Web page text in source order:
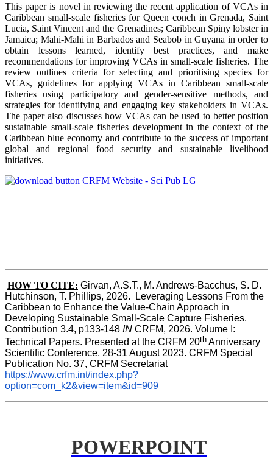
This paper is novel in reviewing the recent application of VCAs in
Caribbean small-scale fisheries for Queen conch in Grenada, Saint
Lucia, Saint Vincent and the Grenadines; Caribbean Spiny lobster in
Jamaica; Mahi-Mahi in Barbados and Seabob in Guyana in order to
obtain lessons learned, identify best practices, and make
recommendations for improving VCAs in small-scale fisheries. The
review outlines criteria for selecting and prioritising species for
VCAs, guidelines for applying VCAs in Caribbean small-scale
fisheries using participatory and gender-sensitive methods, and
strategies for identifying and engaging key stakeholders in VCAs.
The paper also discusses how VCAs can be used to better position
sustainable small-scale fisheries development in the context of the
Caribbean blue economy and contribute to the success of important
global and regional food security and sustainable livelihood
initiatives.
HOW TO CITE: Girvan, A.S.T., M. Andrews-Bacchus, S. D.
Hutchinson, T. Phillips, 2026.  Leveraging Lessons From the
Caribbean to Enhance the Value-Chain Approach in
Developing Sustainable Small-Scale Capture Fisheries.
Contribution 3.4, p133-148 IN CRFM, 2026. Volume I:
Technical Papers. Presented at the CRFM 20th Anniversary
Scientific Conference, 28-31 August 2023. CRFM Special
Publication No. 37, CRFM Secretariat
https://www.crfm.int/index.php?
option=com_k2&view=item&id=909
POWERPOINT